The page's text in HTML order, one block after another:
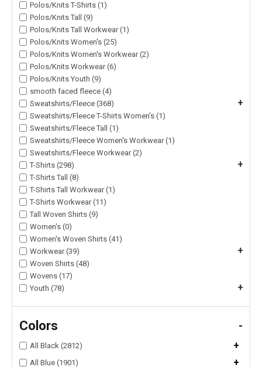
Polos/Knits T-Shirts (1)
Polos/Knits Tall (9)
Polos/Knits Tall Workwear (1)
Polos/Knits Women's (25)
Polos/Knits Women's Workwear (2)
Polos/Knits Workwear (6)
Polos/Knits Youth (9)
smooth faced fleece (4)
Sweatshirts/Fleece (368)
+
Sweatshirts/Fleece T-Shirts Women's (1)
Sweatshirts/Fleece Tall (1)
Sweatshirts/Fleece Women's Workwear (1)
Sweatshirts/Fleece Workwear (2)
T-Shirts (298)
+
T-Shirts Tall (8)
T-Shirts Tall Workwear (1)
T-Shirts Workwear (11)
Tall Woven Shirts (9)
Women's (0)
Women's Woven Shirts (41)
Workwear (39)
+
Woven Shirts (48)
Wovens (17)
Youth (78)
+
Colors -
All Black (2812) +
All Blue (1901) +